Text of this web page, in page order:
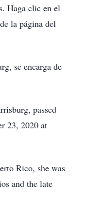
Haga clic en el
la página del
se encarga de
passed
23, 2020 at
Rico, she was
and the late